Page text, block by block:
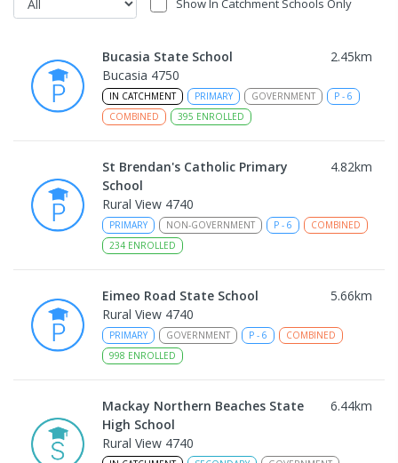
Show In Catchment Schools Only
Bucasia State School 2.45km
Bucasia 4750
IN CATCHMENT PRIMARY GOVERNMENT P - 6
COMBINED
395 ENROLLED
St Brendan's Catholic Primary
School
4.82km
Rural View 4740
PRIMARY NON-GOVERNMENT P - 6
COMBINED
234 ENROLLED
Eimeo Road State School 5.66km
Rural View 4740
PRIMARY GOVERNMENT P - 6
COMBINED
998 ENROLLED
Mackay Northern Beaches State
High School
6.44km
Rural View 4740